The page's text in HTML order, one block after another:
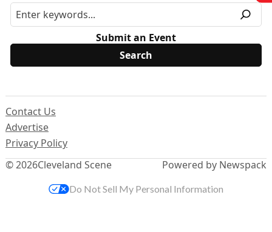
Submit an Event
© 2026Cleveland Scene
Contact Us
Advertise
Privacy Policy
Powered by Newspack
Do Not Sell My Personal Information